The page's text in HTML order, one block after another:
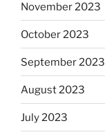
November 2023
October 2023
September 2023
August 2023
July 2023